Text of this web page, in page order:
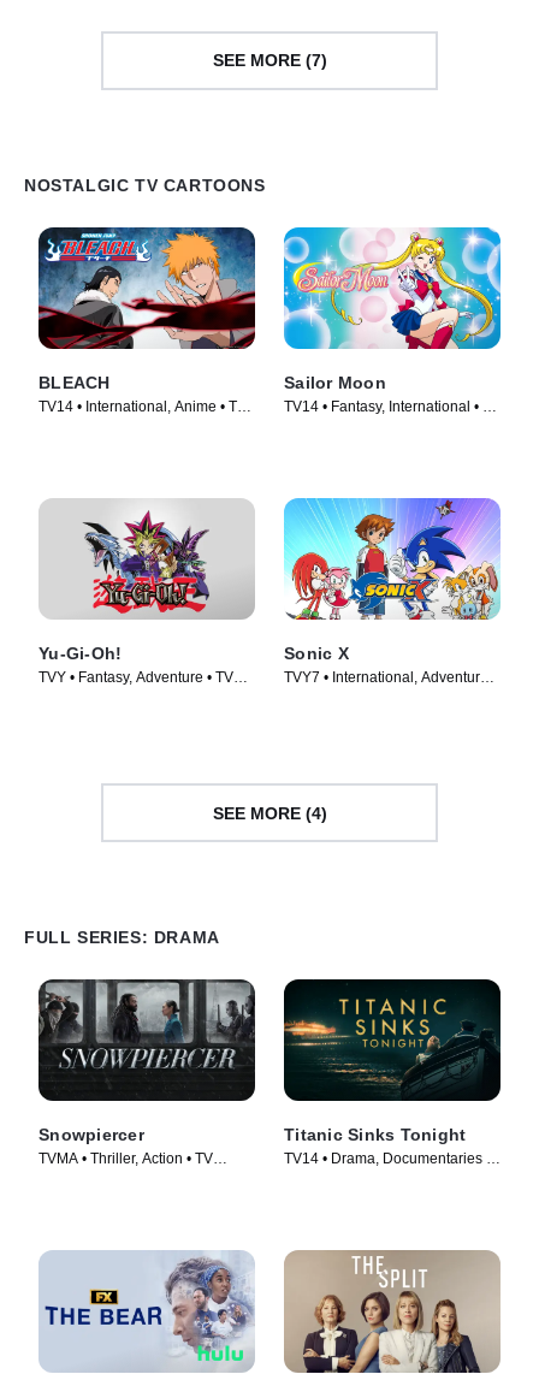
SEE MORE (7)
NOSTALGIC TV CARTOONS
BLEACH
TV14 • International, Anime • TV
Sailor Moon
TV14 • Fantasy, International • TV
Yu-Gi-Oh!
TVY • Fantasy, Adventure • TV
Sonic X
TVY7 • International, Adventure •
SEE MORE (4)
FULL SERIES: DRAMA
Snowpiercer
TVMA • Thriller, Action • TV
Titanic Sinks Tonight
TV14 • Drama, Documentaries •